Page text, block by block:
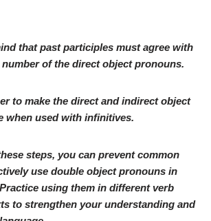
that past participles must agree with
of the direct object pronouns.
to make the direct and indirect object
when used with infinitives.
steps, you can prevent common
use double object pronouns in
using them in different verb
to strengthen your understanding and